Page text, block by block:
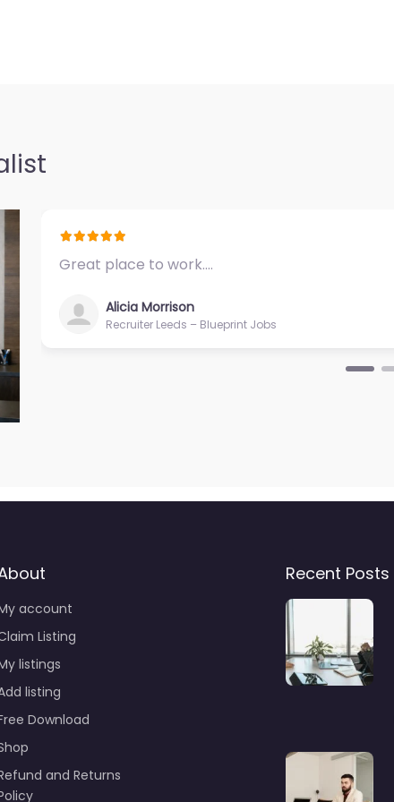
support in
Great place to work.…
Alicia Morrison
Recruiter Leeds – Blueprint Jobs
account
Listing
listings
listing
Download
and Returns
Recent Posts